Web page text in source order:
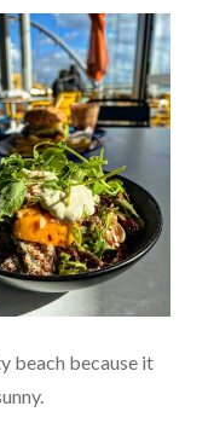
beach because it